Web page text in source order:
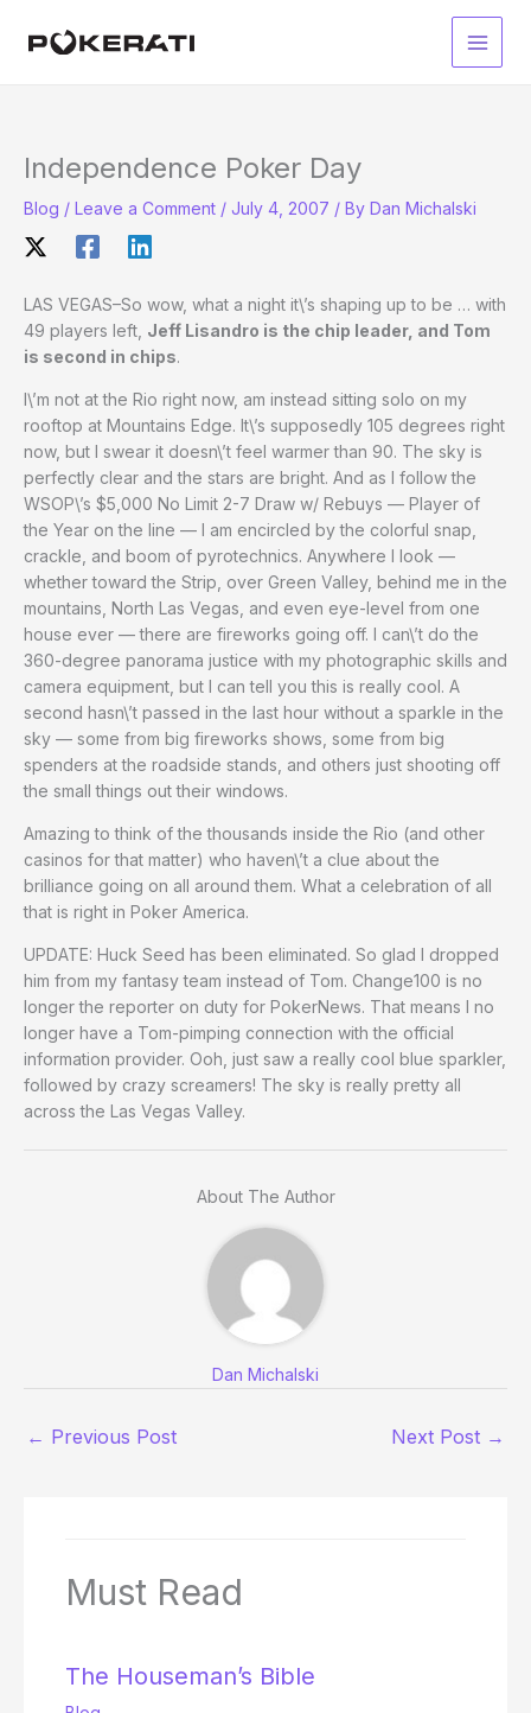
Main
Independence Poker Day
Blog / Leave a Comment / July 4, 2007 / By Dan Michalski
LAS VEGAS–So wow, what a night it\’s shaping up to be … with
49 players left, Jeff Lisandro is the chip leader, and Tom
is second in chips.
I\’m not at the Rio right now, am instead sitting solo on my
rooftop at Mountains Edge. It\’s supposedly 105 degrees right
now, but I swear it doesn\’t feel warmer than 90. The sky is
perfectly clear and the stars are bright. And as I follow the
WSOP\’s $5,000 No Limit 2-7 Draw w/ Rebuys — Player of
the Year on the line — I am encircled by the colorful snap,
crackle, and boom of pyrotechnics. Anywhere I look —
whether toward the Strip, over Green Valley, behind me in the
mountains, North Las Vegas, and even eye-level from one
house ever — there are fireworks going off. I can\’t do the
360-degree panorama justice with my photographic skills and
camera equipment, but I can tell you this is really cool. A
second hasn\’t passed in the last hour without a sparkle in the
sky — some from big fireworks shows, some from big
spenders at the roadside stands, and others just shooting off
the small things out their windows.
Amazing to think of the thousands inside the Rio (and other
casinos for that matter) who haven\’t a clue about the
brilliance going on all around them. What a celebration of all
that is right in Poker America.
UPDATE: Huck Seed has been eliminated. So glad I dropped
him from my fantasy team instead of Tom. Change100 is no
longer the reporter on duty for PokerNews. That means I no
longer have a Tom-pimping connection with the official
information provider. Ooh, just saw a really cool blue sparkler,
followed by crazy screamers! The sky is really pretty all
across the Las Vegas Valley.
About The Author
Dan Michalski
← Previous Post Next Post →
Must Read
The Houseman’s Bible